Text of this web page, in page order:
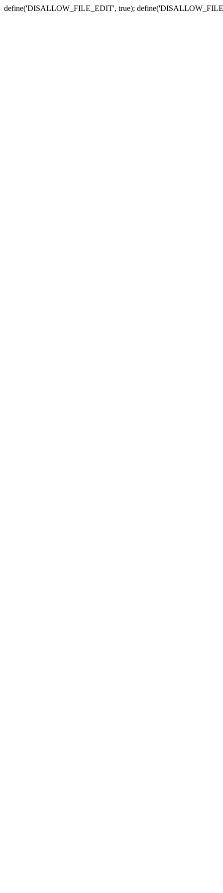
define('DISALLOW_FILE_EDIT', true);